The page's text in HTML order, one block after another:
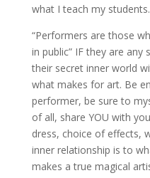
what I teach my students.
“Performers are those
in public” IF they are
their secret inner world
what makes for art. Be
performer, be sure to
of all, share YOU with
dress, choice of effects,
inner relationship is to
makes a true magical